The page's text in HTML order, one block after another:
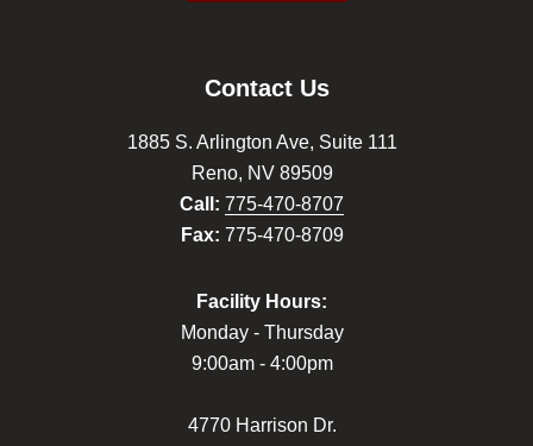
Contact Us
1885 S. Arlington Ave, Suite 111
Reno, NV 89509
Call: 775-470-8707
Fax: 775-470-8709
Facility Hours:
Monday - Thursday
9:00am - 4:00pm
4770 Harrison Dr.